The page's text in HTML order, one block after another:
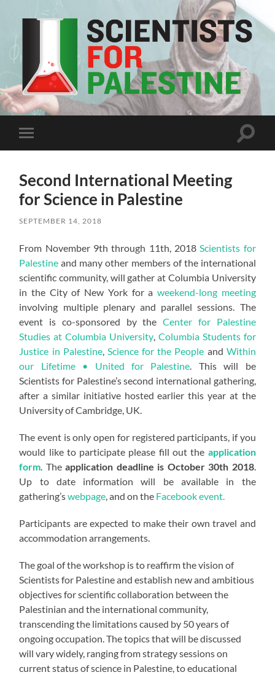
Scientists
For
Palestine
Toggle
mobile
Toggle
Second International Meeting
for Science in Palestine
SEPTEMBER 14, 2018
From November 9th through 11th, 2018Scientists for
Palestine and many other members of the international
scientific community, will gather at Columbia University
in the City of New York for a weekend-long meeting
involving multiple plenary and parallel sessions. The
event is co-sponsored by theCenter for Palestine
Studies at Columbia University, Columbia Students for
Justice in Palestine, Science for the People and Within
our Lifetime • United for Palestine. This will be
Scientists for Palestine’s second international gathering,
after a similar initiative hosted earlier this year at the
University of Cambridge, UK.
The event is only open for registered participants, if you
would like to participate please fill out the application
form. Theapplication deadline is October 30th 2018.
Up to date information will be available in the
gathering’swebpage, and on the Facebook event.
Participants are expected to make their own travel and
accommodation arrangements.
The goal of the workshop is to reaffirm the vision of
Scientists for Palestine and establish new and ambitious
objectives for scientific collaboration between the
Palestinian and the international community,
transcending the limitations caused by 50 years of
ongoing occupation. The topics that will be discussed
will vary widely, ranging from strategy sessions on
current status of science in Palestine, to educational